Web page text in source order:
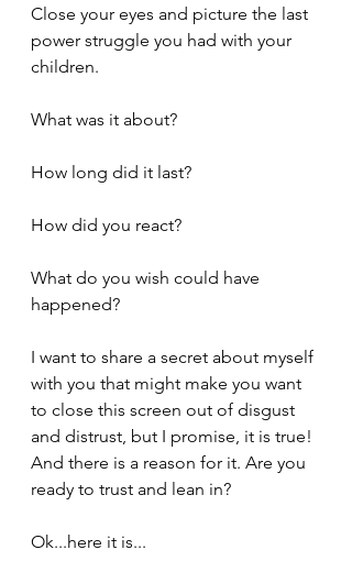
Close your eyes and picture the last
power struggle you had with your
children.
What was it about?
How long did it last?
How did you react?
What do you wish could have
happened?
I want to share a secret about myself
with you that might make you want
to close this screen out of disgust
and distrust, but I promise, it is true!
And there is a reason for it. Are you
ready to trust and lean in?
Ok...here it is...